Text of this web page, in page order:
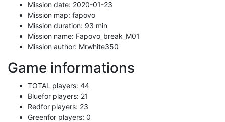
Mission date: 2020-01-23
Mission map: fapovo
Mission duration: 93 min
Mission name: Fapovo_break_M01
Mission author: Mrwhite350
Game informations
TOTAL players: 44
Bluefor players: 21
Redfor players: 23
Greenfor players: 0